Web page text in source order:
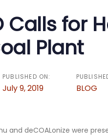
Calls for
Plant
PUBLISHED ON:
July 9, 2019 BLOG
and deCOALonize were